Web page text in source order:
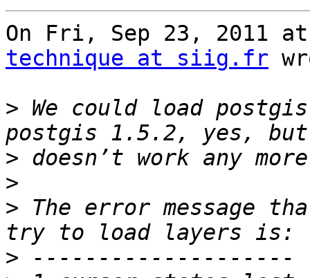
technique at siig.fr
> We could load
>
>
> The error message
>